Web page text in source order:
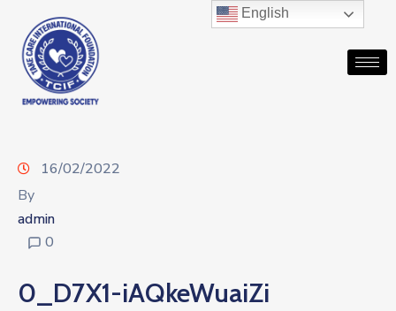
16/02/2022
By
admin
0
0_D7X1-iAQkeWuaiZi
English